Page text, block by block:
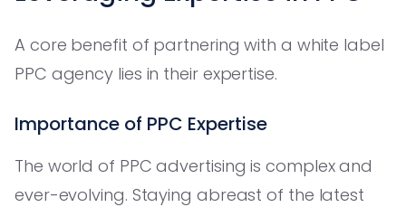
A core benefit of partnering with a white label
PPC agency lies in their expertise.
Importance of PPC Expertise
The world of PPC advertising is complex and
ever-evolving. Staying abreast of the latest